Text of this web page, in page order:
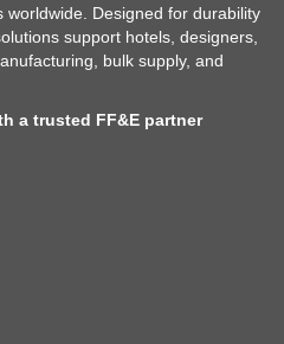
worldwide. Designed for durability
support hotels, designers,
bulk supply, and
a trusted FF&E partner